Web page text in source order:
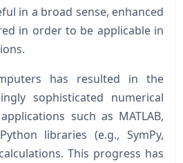
in a broad sense, enhanced
in order to be applicable in
has resulted in the
sophisticated numerical
such as MATLAB,
libraries (e.g., SymPy,
This progress has